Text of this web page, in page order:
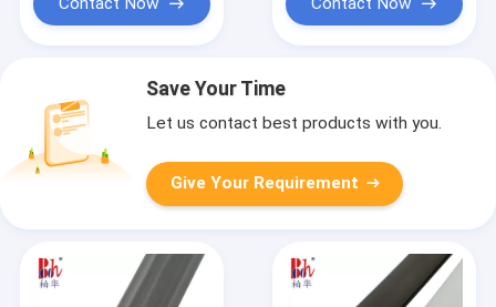
Save Your Time
Let us contact best products with you.
Give Your Requirement